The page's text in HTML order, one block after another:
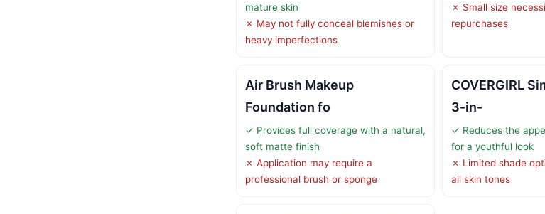
mature skin
✗ May not fully conceal blemishes or
heavy imperfections
✗ Small size
repurchases
Air Brush Makeup
Foundation fo
✓ Provides full coverage with a natural,
soft matte finish
✗ Application may require a
professional brush or sponge
COVERGIRL
3-in-
✓ Reduces the
for a youthful look
✗ Limited shade
all skin tones